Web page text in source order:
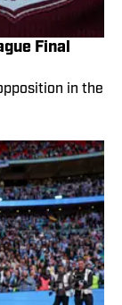
Final
in the